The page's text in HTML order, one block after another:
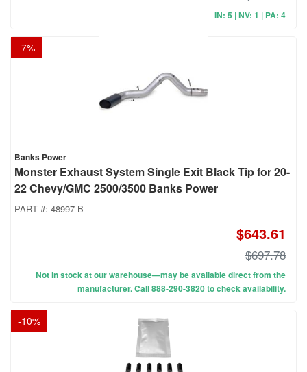
IN: 5 | NV: 1 | PA: 4
-7%
Banks Power
Monster Exhaust System Single Exit Black Tip for 20-
22 Chevy/GMC 2500/3500 Banks Power
PART #: 48997-B
$643.61
$697.78
Not in stock at our warehouse—may be available direct from the
manufacturer. Call 888-290-3820 to check availability.
-10%